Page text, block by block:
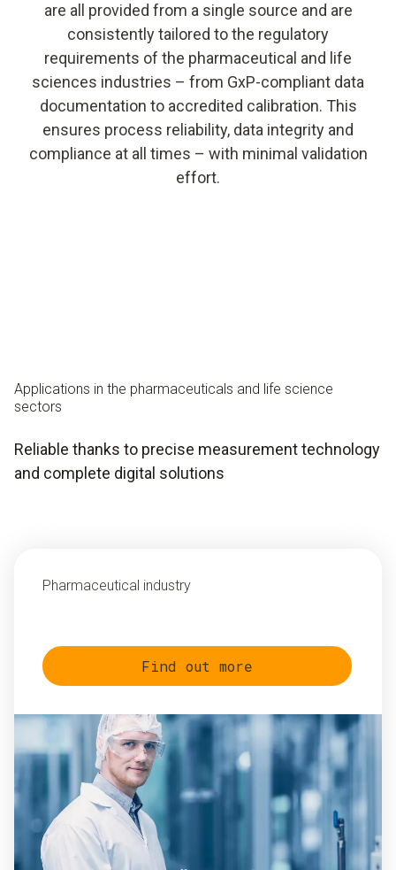
are all provided from a single source and are
consistently tailored to the regulatory
requirements of the pharmaceutical and life
sciences industries – from GxP-compliant data
documentation to accredited calibration. This
ensures process reliability, data integrity and
compliance at all times – with minimal validation
effort.
Applications in the pharmaceuticals and life science
sectors
Reliable thanks to precise measurement technology
and complete digital solutions
Pharmaceutical industry
Find out more